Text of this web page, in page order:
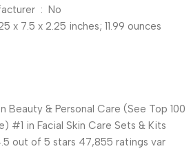
Is Discontinued By Manufacturer ‏ : ‎ No
Dimensions ‏ : ‎ 11.25 x 7.5 x 2.25 inches; 11.99 ounces
Beauty & Personal Care (See Top 100
#1 in Facial Skin Care Sets & Kits
out of 5 stars 47,855 ratings var